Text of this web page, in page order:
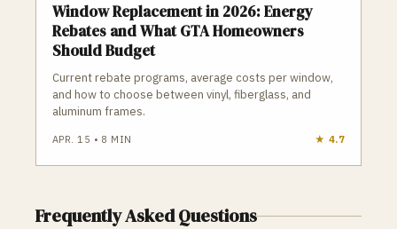
Window Replacement in 2026: Energy
Rebates and What GTA Homeowners
Should Budget
Current rebate programs, average costs per window,
and how to choose between vinyl, fiberglass, and
aluminum frames.
APR. 15 • 8 MIN ★ 4.7
Frequently Asked Questions